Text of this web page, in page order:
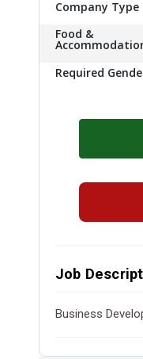
Company Type
Food &
Required
Job
Business